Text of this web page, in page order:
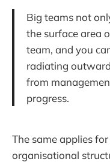
Big teams not
the surface area
team, and you
radiating
from
progress.
The same applies
organisational